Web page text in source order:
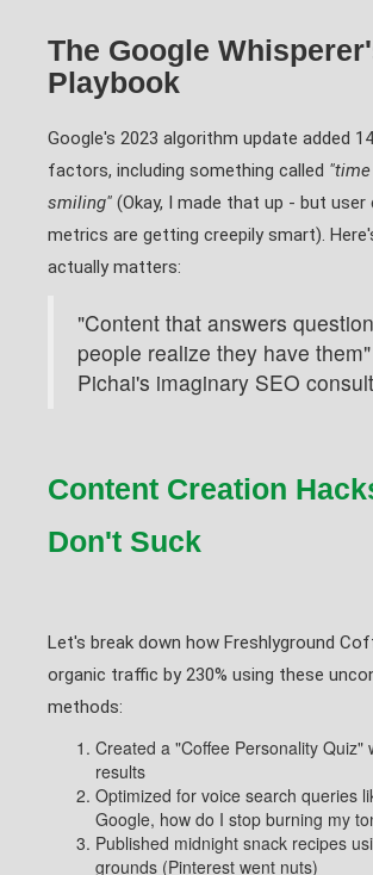
The Google
Playbook
Google's 2023 algorithm update added
factors, including something called
smiling" (Okay, I made that up - but user
metrics are getting creepily smart).
actually matters:
"Content that answers
people realize they have
Pichai's imaginary SEO
Content Creation
Don't Suck
Let's break down how Freshlyground
organic traffic by 230% using these
methods:
Created a "Coffee Personality Quiz"
results
Optimized for voice search queries
Google, how do I stop burning my
Published midnight snack recipes
grounds (Pinterest went nuts)